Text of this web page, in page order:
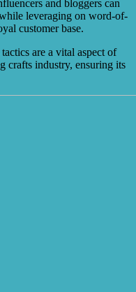
and bloggers can
leveraging on word-of-
customer base.
are a vital aspect of
crafts industry, ensuring its